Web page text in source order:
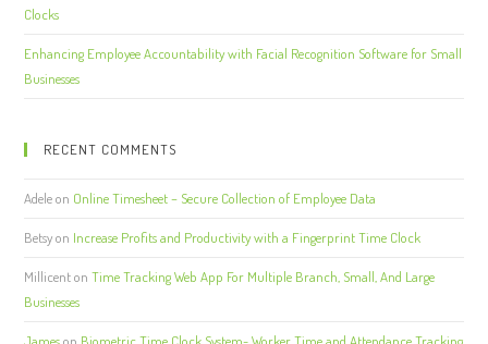
Clocks
Enhancing Employee Accountability with Facial Recognition Software for Small
Businesses
RECENT COMMENTS
Adeleon Online Timesheet – Secure Collection of Employee Data
Betsyon Increase Profits and Productivity with a Fingerprint Time Clock
MillicentonTime Tracking Web App For Multiple Branch, Small, And Large
Businesses
Jameson Biometric Time Clock System- Worker Time and Attendance Tracking